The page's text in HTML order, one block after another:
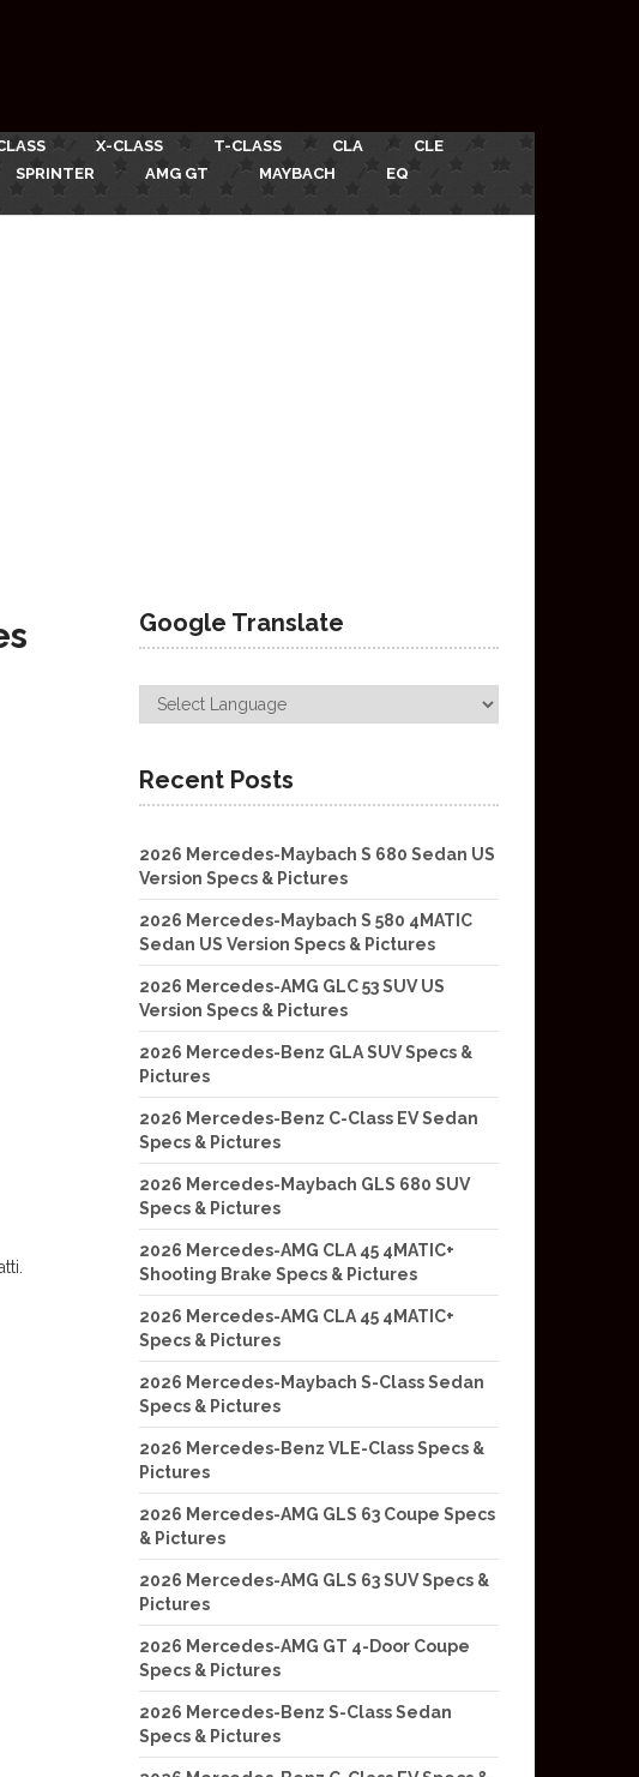
X-CLASS T-CLASS CLA
CLE
SPRINTER AMG GT MAYBACH
EQ
Google Translate
Recent Posts
2026 Mercedes-Maybach S 680 Sedan US
Version Specs & Pictures
2026 Mercedes-Maybach S 580 4MATIC
Sedan US Version Specs & Pictures
2026 Mercedes-AMG GLC 53 SUV US
Version Specs & Pictures
2026 Mercedes-Benz GLA SUV Specs &
Pictures
2026 Mercedes-Benz C-Class EV Sedan
Specs & Pictures
2026 Mercedes-Maybach GLS 680 SUV
Specs & Pictures
2026 Mercedes-AMG CLA 45 4MATIC+
Shooting Brake Specs & Pictures
2026 Mercedes-AMG CLA 45 4MATIC+
Specs & Pictures
2026 Mercedes-Maybach S-Class Sedan
Specs & Pictures
2026 Mercedes-Benz VLE-Class Specs &
Pictures
2026 Mercedes-AMG GLS 63 Coupe Specs
& Pictures
2026 Mercedes-AMG GLS 63 SUV Specs &
Pictures
2026 Mercedes-AMG GT 4-Door Coupe
Specs & Pictures
2026 Mercedes-Benz S-Class Sedan
Specs & Pictures